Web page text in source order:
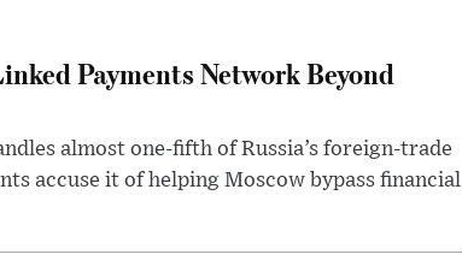
Payments Network Beyond
almost one-fifth of Russia’s foreign-trade
accuse it of helping Moscow bypass financial